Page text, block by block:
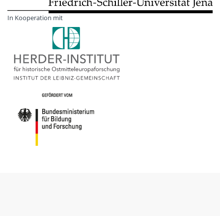
In Kooperation mit